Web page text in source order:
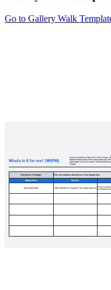
Go to Gallery Walk